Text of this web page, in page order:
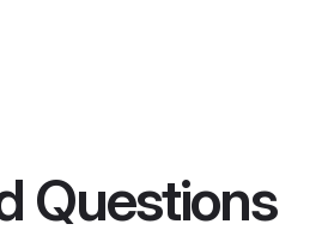
Questions